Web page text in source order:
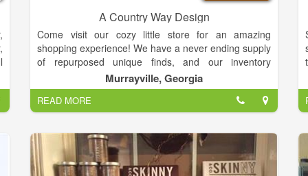
A Country Way Design
Come visit our cozy little store for an amazing
shopping experience! We have a never ending supply
of repurposed unique finds, and our inventory
changes daily. We have rustic charm decor, antiques,
vintage and farmhouse chic. We also have a variety
of local artists that contribute pottery, wooden bowls
and spoons, lotions, soaps, candles, paintings,
seasonal woodwork, custom made benches and
painted furniture.
Our design is a comfy feel for your home you can
Murrayville, Georgia
READ MORE